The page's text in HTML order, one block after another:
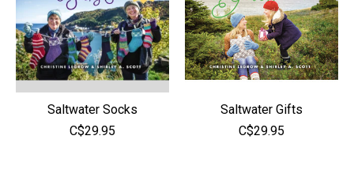
Saltwater Socks
C$29.95
Saltwater Gifts
C$29.95